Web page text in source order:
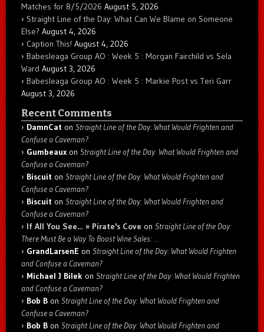
Matches for 8/5/2026 August 5, 2026
Straight Line of the Day: What Can We Blame on Someone
Else? August 4, 2026
Caption This! August 4, 2026
Babesleaga Group AO : Week 5 : Morgan Fairchild vs Sela
Ward August 3, 2026
Babesleaga Group AO : Week 5 : Markie Post vs Teri Garr
August 3, 2026
Recent Comments
DamnCat on Straight Line of the Day: What Would Frighten and
Confuse a Caveman?
Gumbeaux on Straight Line of the Day: What Would Frighten and
Confuse a Caveman?
Biscuit on Straight Line of the Day: What Would Frighten and
Confuse a Caveman?
Biscuit on Straight Line of the Day: What Would Frighten and
Confuse a Caveman?
If All You See… » Pirate's Cove on Straight Line of the Day:
There Must Be a Way To Boost Wine Sales: …
GrandLarsenE on Straight Line of the Day: What Would Frighten
and Confuse a Caveman?
Michael J Bilek on Straight Line of the Day: What Would Frighten
and Confuse a Caveman?
Bob B on Straight Line of the Day: What Would Frighten and
Confuse a Caveman?
Bob B on Straight Line of the Day: What Would Frighten and